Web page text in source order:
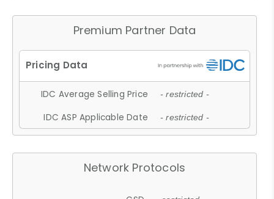
Premium Partner Data
IDC Average Selling Price - restricted -
IDC ASP Applicable Date - restricted -
Network Protocols